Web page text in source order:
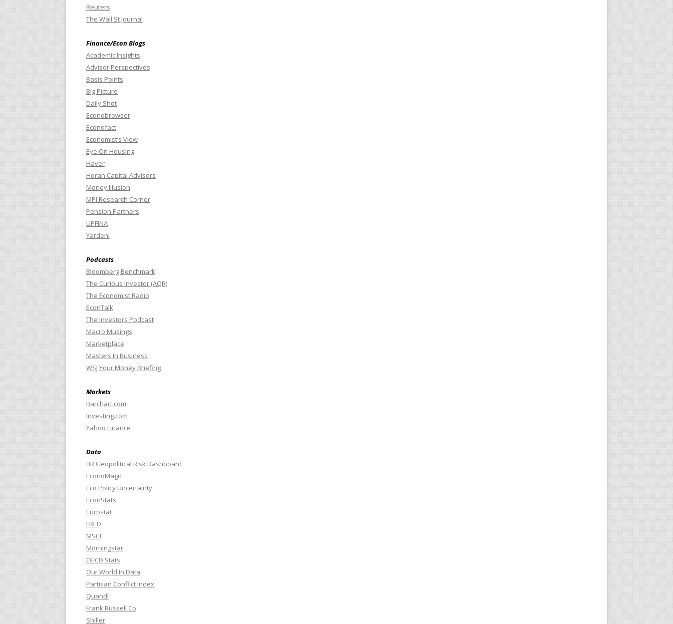
Reuters
The Wall St Journal
Finance/Econ Blogs
Academic Insights
Advisor Perspectives
Basis Points
Big Picture
Daily Shot
Econobrowser
Econofact
Economist’s View
Eye On Housing
Haver
Horan Capital Advisors
Money Illusion
MPI Research Corner
Pension Partners
UPFINA
Yardeni
Podcasts
Bloomberg Benchmark
The Curious Investor (AQR)
The Economist Radio
EconTalk
The Investors Podcast
Macro Musings
Marketplace
Masters In Business
WSJ Your Money Briefing
Markets
Barchart.com
Investing.com
Yahoo Finance
Data
BR Geopolitical Risk Dashboard
EconoMagic
Eco Policy Uncertainty
EconStats
Eurostat
FRED
MSCI
Morningstar
OECD Stats
Our World In Data
Partisan Conflict Index
Quandl
Frank Russell Co
Shiller